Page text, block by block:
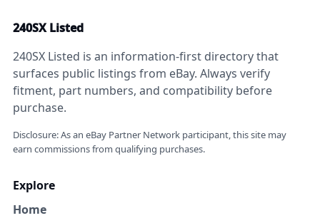
240SX Listed
240SX Listed is an information-first directory that
surfaces public listings from eBay. Always verify
fitment, part numbers, and compatibility before
purchase.
Disclosure: As an eBay Partner Network participant, this site may
earn commissions from qualifying purchases.
Explore
Home